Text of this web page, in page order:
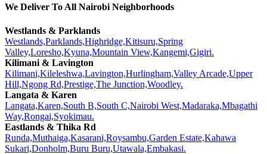
We Deliver To All Nairobi Neighborhoods
Westlands & Parklands
Westlands,Parklands,Highridge,Kitisuru,Spring
Valley,Loresho,Kyuna,Mountain View,Kangemi,Gigiri.
Kilimani & Lavington
Kilimani,Kileleshwa,Lavington,Hurlingham,Valley Arcade,Upper
Hill,Ngong Rd,Prestige,The Junction,Woodley.
Langata & Karen
Langata,Karen,South B,South C,Nairobi West,Madaraka,Mbagathi
Way,Rongai,Syokimau.
Eastlands & Thika Rd
Runda,Muthaiga,Kasarani,Roysambu,Garden Estate,Kahawa
Sukari,Donholm,Buru Buru,Utawala,Embakasi.